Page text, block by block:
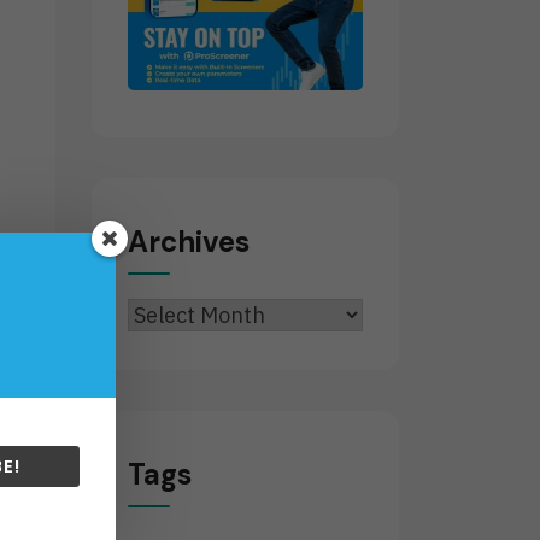
Archives
Archives
Tags